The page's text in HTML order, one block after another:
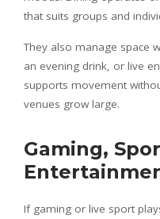
that suits groups and
They also manage space
an evening drink, or live
supports movement
venues grow large.
Gaming,
If gaming or live sport